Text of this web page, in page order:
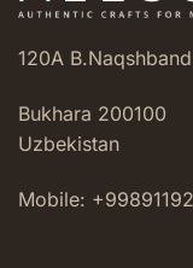
120A
Bukhara 200100
Uzbekistan
Mobile: